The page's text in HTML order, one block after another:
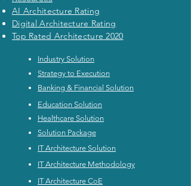
AI Architecture Rating
Digital Architecture Rating
Top Rated Architecture 2020
Industry Solution
Strategy to Execution
Banking & Financial Solution
Education Solution
Healthcare Solution
Solution Package
IT Architecture Solution
IT Architecture Methodology
IT Architecture CoE